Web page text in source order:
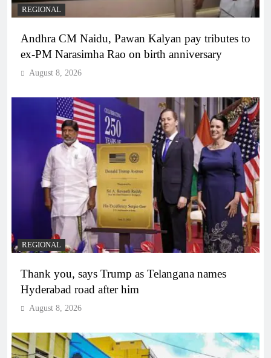
REGIONAL
Andhra CM Naidu, Pawan Kalyan pay tributes to
ex-PM Narasimha Rao on birth anniversary
August 8, 2026
REGIONAL
Thank you, says Trump as Telangana names
Hyderabad road after him
August 8, 2026